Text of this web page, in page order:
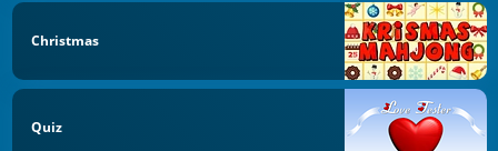
Christmas
Quiz